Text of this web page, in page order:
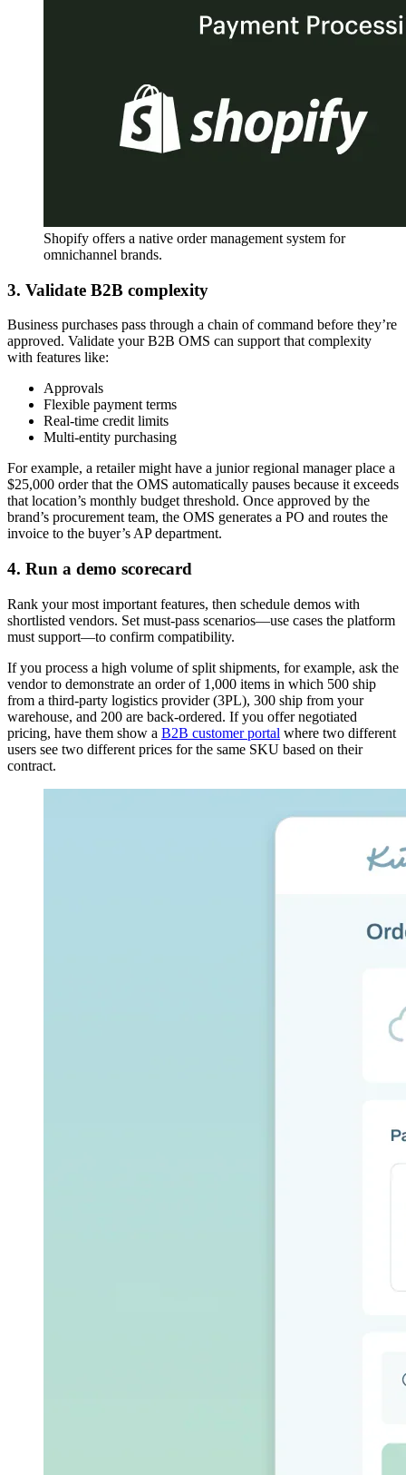
Shopify offers a native order management system for
omnichannel brands.
3. Validate B2B complexity
Business purchases pass through a chain of command before they’re
approved. Validate your B2B OMS can support that complexity
with features like:
Approvals
Flexible payment terms
Real-time credit limits
Multi-entity purchasing
For example, a retailer might have a junior regional manager place a
$25,000 order that the OMS automatically pauses because it exceeds
that location’s monthly budget threshold. Once approved by the
brand’s procurement team, the OMS generates a PO and routes the
invoice to the buyer’s AP department.
4. Run a demo scorecard
Rank your most important features, then schedule demos with
shortlisted vendors. Set must-pass scenarios—use cases the platform
must support—to confirm compatibility.
If you process a high volume of split shipments, for example, ask the
vendor to demonstrate an order of 1,000 items in which 500 ship
from a third-party logistics provider (3PL), 300 ship from your
warehouse, and 200 are back-ordered. If you offer negotiated
pricing, have them show a B2B customer portal where two different
users see two different prices for the same SKU based on their
contract.